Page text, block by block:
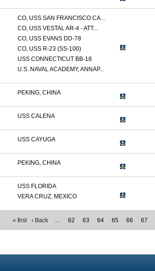
CO, USS SAN FRANCISCO CA...
CO, USS VESTAL AR-4 - ATT...
CO, USS EVANS DD-78
CO, USS R-23 (SS-100)
USS CONNECTICUT BB-18
U.S. NAVAL ACADEMY, ANNAP...
PEKING, CHINA
USS CALENA
USS CAYUGA
PEKING, CHINA
USS FLORIDA
VERA CRUZ, MEXICO
« first ‹ Back … 62 63 64 65 66 67